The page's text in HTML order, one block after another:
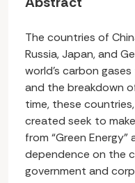
The countries of
Russia, Japan, and
world’s carbon
and the breakdown
time, these
created seek to
from “Green
dependence on the
government and